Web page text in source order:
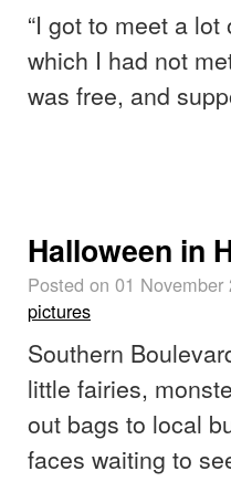
“I got to meet a
which I had not
was free, and
Halloween in
Posted on 01 November
pictures
Southern
little fairies,
out bags to local
faces waiting to